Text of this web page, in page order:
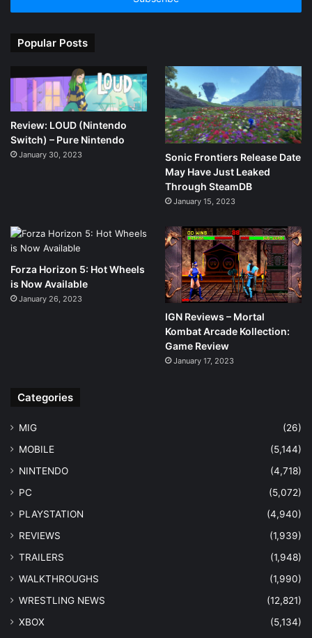
Popular Posts
Review: LOUD (Nintendo
Switch) – Pure Nintendo
January 30, 2023
Sonic Frontiers Release Date
May Have Just Leaked
Through SteamDB
January 15, 2023
Forza Horizon 5: Hot Wheels
is Now Available
January 26, 2023
IGN Reviews – Mortal
Kombat Arcade Kollection:
Game Review
January 17, 2023
Categories
MIG
(26)
MOBILE
(5,144)
NINTENDO
(4,718)
PC
(5,072)
PLAYSTATION
(4,940)
REVIEWS
(1,939)
TRAILERS
(1,948)
WALKTHROUGHS
(1,990)
WRESTLING NEWS
(12,821)
XBOX
(5,134)